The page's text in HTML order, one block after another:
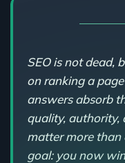
SEO is not dead,
on ranking a
answers absorb
quality, authority,
matter more than
goal: you now